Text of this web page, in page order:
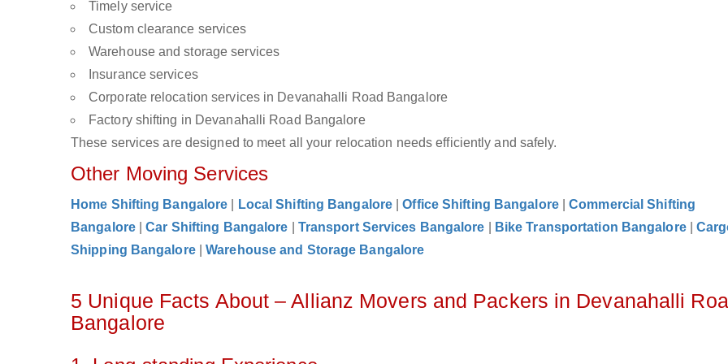
Timely service
Custom clearance services
Warehouse and storage services
Insurance services
Corporate relocation services in Devanahalli Road Bangalore
Factory shifting in Devanahalli Road Bangalore
These services are designed to meet all your relocation needs efficiently and safely.
Other Moving Services
Home Shifting Bangalore Local Shifting Bangalore |Office Shifting Bangalore |Commercial Shifting
Bangalore
|Car Shifting Bangalore Transport Services Bangalore Bike Transportation Bangalore |
Shipping Bangalore
|Warehouse and Storage Bangalore
5 Unique Facts About – Allianz Movers and Packers in Devanahalli
Bangalore